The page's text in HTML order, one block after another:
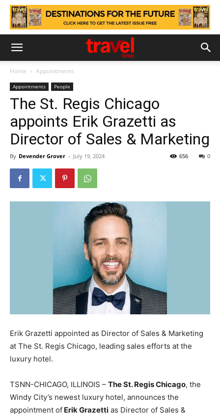
Home Appointments
Appointments People
The St. Regis Chicago
appoints Erik Grazetti as
Director of Sales & Marketing
By Devender Grover - July 19, 2024 0
656
Erik Grazetti appointed as Director of Sales & Marketing
at The St. Regis Chicago, leading sales efforts at the
luxury hotel.
TSNN-CHICAGO, ILLINOIS – The St. Regis Chicago, the
Windy City’s newest luxury hotel, announces the
appointment of Erik Grazetti as Director of Sales &